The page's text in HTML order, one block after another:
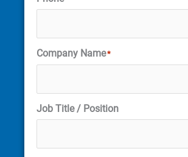
Company Name*
Job Title / Position